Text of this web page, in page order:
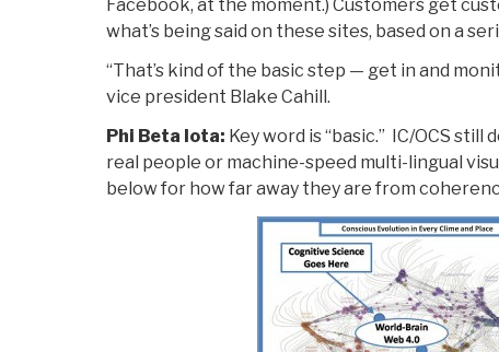
Facebook, at the moment.) Customers get
what’s being said on these sites, based on a
“That’s kind of the basic step — get in and
vice president Blake Cahill.
Phi Beta Iota: Key word is “basic.” IC/OCS
real people or machine-speed multi-lingual
below for how far away they are from